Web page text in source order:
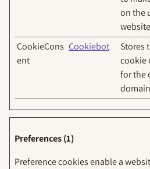
on the
CookieCons
ent
Cookiebot
Stores
cookie
for the
domain
Preferences (1)
Preference cookies enable a